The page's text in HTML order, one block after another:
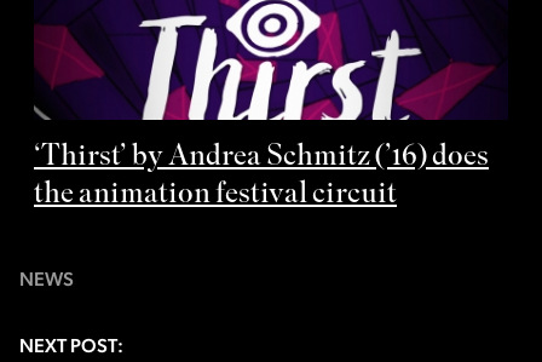
‘Thirst’ by Andrea Schmitz (’16) does
the animation festival circuit
NEWS
NEXT POST: